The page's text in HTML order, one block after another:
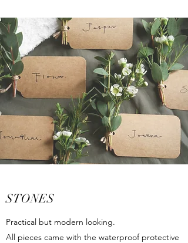
STONES
Practical but modern looking.
All pieces came with the waterproof protective